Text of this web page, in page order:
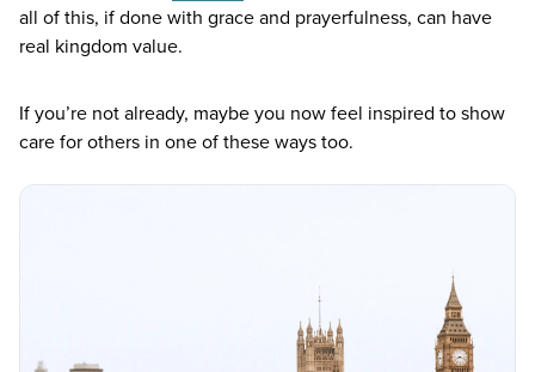
all of this, if done with grace and prayerfulness, can have
real kingdom value.
If you’re not already, maybe you now feel inspired to show
care for others in one of these ways too.